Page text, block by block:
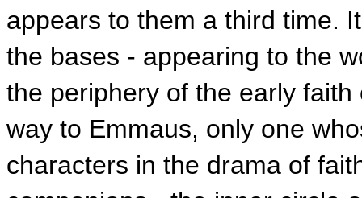
appears to them a third time.
the bases - appearing to the
the periphery of the early
way to Emmaus, only one
characters in the drama of